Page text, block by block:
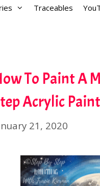
Traceables
To Paint A
Acrylic
21, 2020